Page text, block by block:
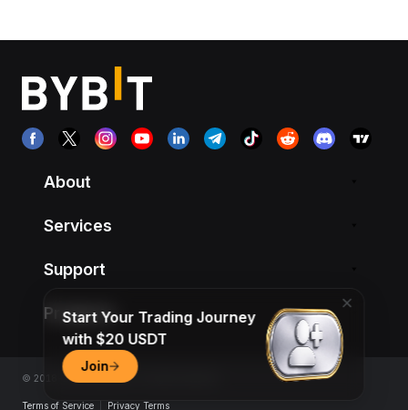
About
Services
Support
Products
© 2018-2026 Bybit.com. All rights reserved.
Terms of Service Privacy Terms
Start Your Trading Journey
with $20 USDT
Join